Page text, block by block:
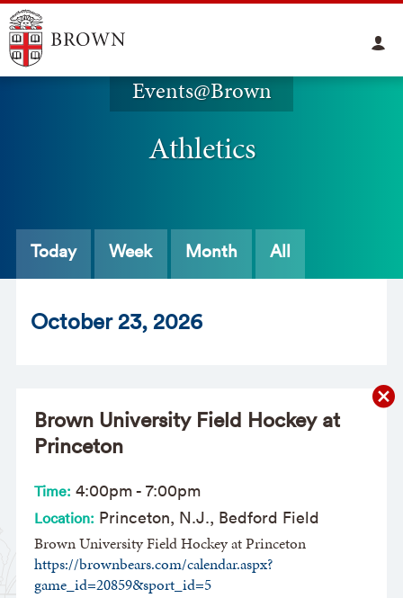
Events@Brown
Athletics
Today Week Month All
October 23, 2026
Brown University Field Hockey at
Princeton
Time: 4:00pm- 7:00pm
Location: Princeton, N.J., Bedford Field
Brown University Field Hockey at Princeton
https://brownbears.com/calendar.aspx?
game_id=20859&sport_id=5